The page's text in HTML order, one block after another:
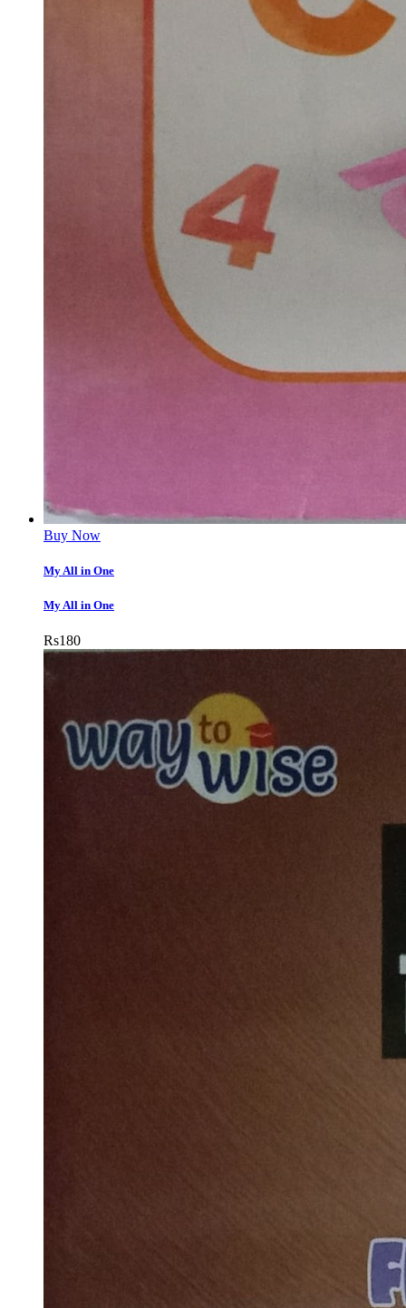
Buy Now
My All in One
My All in One
Rs180